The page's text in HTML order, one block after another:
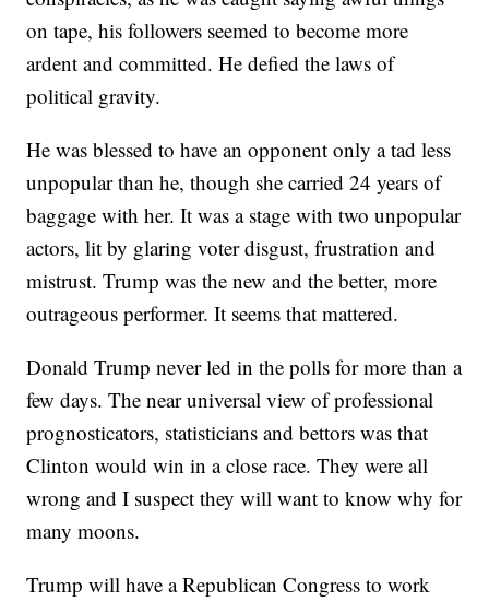
on tape, his followers seemed to become more
ardent and committed. He defied the laws of
political gravity.
He was blessed to have an opponent only a tad less
unpopular than he, though she carried 24 years of
baggage with her. It was a stage with two unpopular
actors, lit by glaring voter disgust, frustration and
mistrust. Trump was the new and the better, more
outrageous performer. It seems that mattered.
Donald Trump never led in the polls for more than a
few days. The near universal view of professional
prognosticators, statisticians and bettors was that
Clinton would win in a close race. They were all
wrong and I suspect they will want to know why for
many moons.
Trump will have a Republican Congress to work